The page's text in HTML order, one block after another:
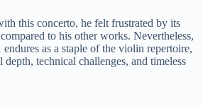
this concerto, he felt frustrated by its
to his other works. Nevertheless,
as a staple of the violin repertoire,
technical challenges, and timeless